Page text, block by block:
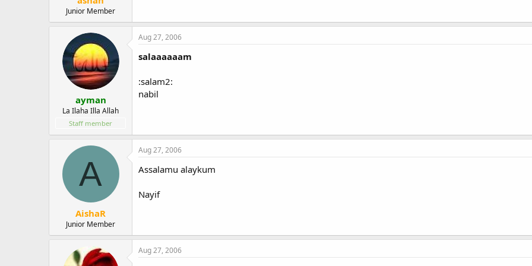
Junior Member
ayman
La Ilaha Illa Allah
Staff member
Aug 27, 2006
salaaaaaam
:salam2:
nabil
A
AishaR
Junior Member
Aug 27, 2006
Assalamu alaykum
Nayif
Aug 27, 2006